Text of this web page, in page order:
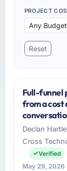
PROJECT
Reset
Full-funnel
from a cost
Declan
Cross
Verified
May 29, 2026